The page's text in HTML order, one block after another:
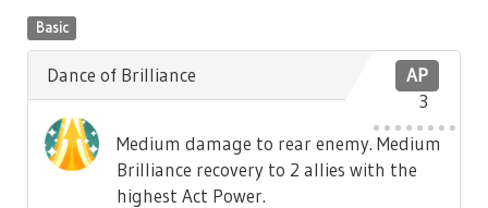
Basic
AP
3
Dance of Brilliance
Medium damage to rear enemy. Medium
Brilliance recovery to 2 allies with the
highest Act Power.